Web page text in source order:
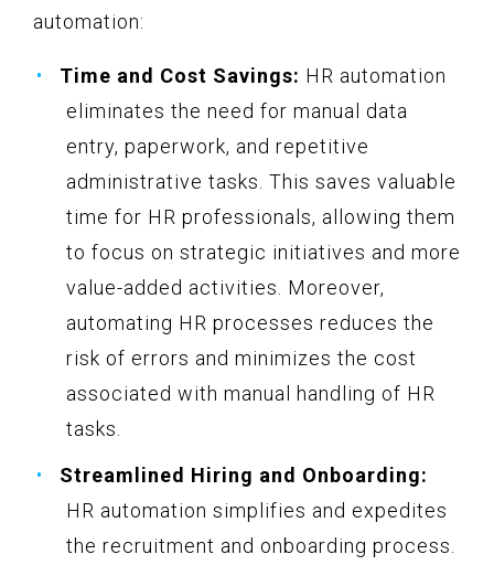
automation:
Time and Cost Savings: HR automation
eliminates the need for manual data
entry, paperwork, and repetitive
administrative tasks. This saves valuable
time for HR professionals, allowing them
to focus on strategic initiatives and more
value-added activities. Moreover,
automating HR processes reduces the
risk of errors and minimizes the cost
associated with manual handling of HR
tasks.
Streamlined Hiring and Onboarding:
HR automation simplifies and expedites
the recruitment and onboarding process.